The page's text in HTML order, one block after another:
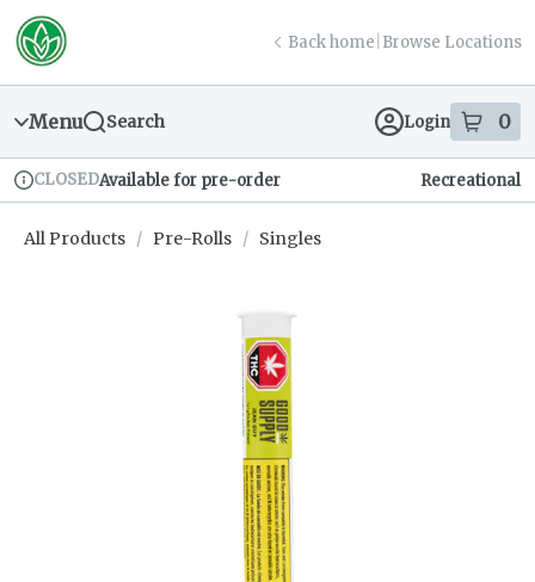
Skip
Navigation
return to dispensary home page
Back home Browse Locations
Menu Search Login 0
items
Dispensary Info
CLOSEDAvailable for pre-order Recreational
All Products / Pre-Rolls / Singles